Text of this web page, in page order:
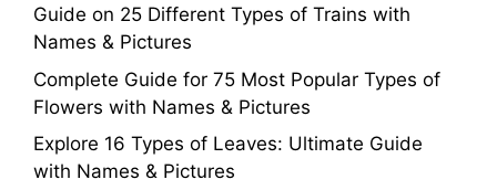
Guide on 25 Different Types of Trains with
Names & Pictures
Complete Guide for 75 Most Popular Types of
Flowers with Names & Pictures
Explore 16 Types of Leaves: Ultimate Guide
with Names & Pictures